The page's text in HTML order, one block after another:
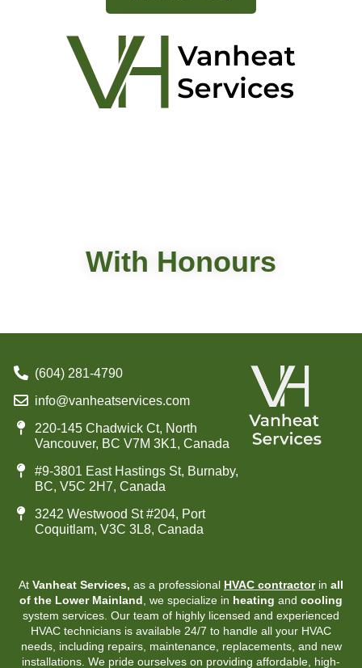
With Honours
At Vanheat Services, as a professional HVAC contractorin all
of the Lower Mainland , we specialize in heating and cooling
system services. Our team of highly licensed and experienced
HVAC technicians is available 24/7 to handle all your HVAC
needs, including repairs, maintenance, replacements, and new
installations. We pride ourselves on providing affordable, high-
(604) 281-4790
info@vanheatservices.com
220-145 Chadwick Ct, North
Vancouver, BC V7M 3K1, Canada
#9-3801 East Hastings St, Burnaby,
BC, V5C 2H7, Canada
3242 Westwood St #204, Port
Coquitlam, V3C 3L8, Canada